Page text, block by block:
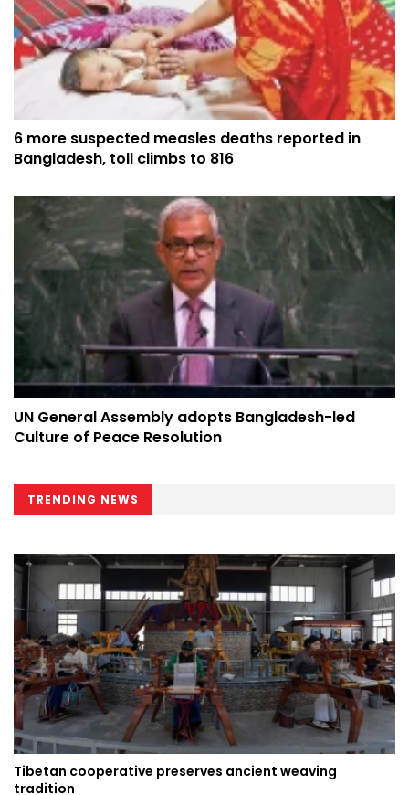
6 more suspected measles deaths reported in
Bangladesh, toll climbs to 816
UN General Assembly adopts Bangladesh-led
Culture of Peace Resolution
TRENDING NEWS
Tibetan cooperative preserves ancient weaving
tradition